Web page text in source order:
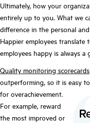
Ultimately, how your
entirely up to you. What we
difference in the personal
Happier employees translate
employees happy is always a
Quality monitoring scorecards
outperforming, so it is easy
for overachievement.
For example, reward
the most improved or